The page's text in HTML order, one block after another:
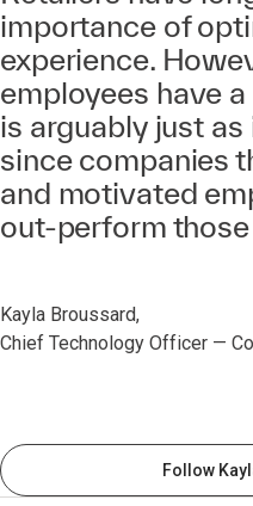
importance of
experience.
employees have
is arguably just
since companies
and motivated
out-perform those
Kayla Broussard,
Chief Technology Officer —
Follow